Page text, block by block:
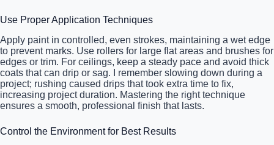
Use Proper Application Techniques
Apply paint in controlled, even strokes, maintaining a wet edge
to prevent marks. Use rollers for large flat areas and brushes for
edges or trim. For ceilings, keep a steady pace and avoid thick
coats that can drip or sag. I remember slowing down during a
project; rushing caused drips that took extra time to fix,
increasing project duration. Mastering the right technique
ensures a smooth, professional finish that lasts.
Control the Environment for Best Results